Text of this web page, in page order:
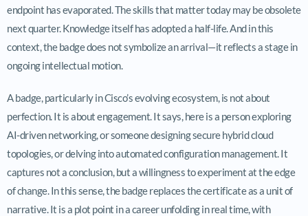
endpoint has evaporated. The skills that matter today may be obsolete
next quarter. Knowledge itself has adopted a half-life. And in this
context, the badge does not symbolize an arrival—it reflects a stage in
ongoing intellectual motion.
A badge, particularly in Cisco’s evolving ecosystem, is not about
perfection. It is about engagement. It says, here is a person exploring
AI-driven networking, or someone designing secure hybrid cloud
topologies, or delving into automated configuration management. It
captures not a conclusion, but a willingness to experiment at the edge
of change. In this sense, the badge replaces the certificate as a unit of
narrative. It is a plot point in a career unfolding in real time, with